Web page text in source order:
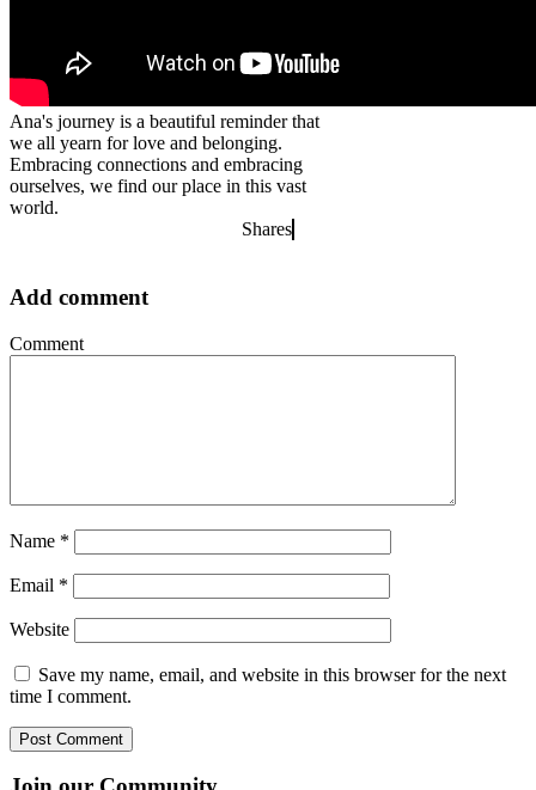
Ana's journey is a beautiful reminder that
we all yearn for love and belonging.
Embracing connections and embracing
ourselves, we find our place in this vast
world.
Shares
Add comment
Comment
Name *
Email *
Website
Save my name, email, and website in this browser for the next
time I comment.